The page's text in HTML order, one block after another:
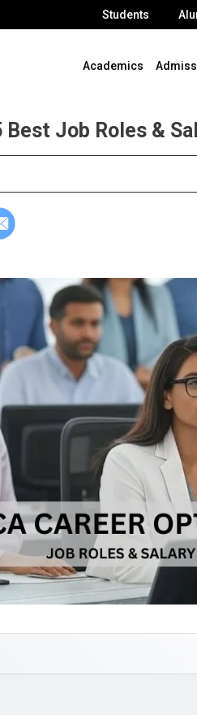
Students
Academics
Best Job Roles &